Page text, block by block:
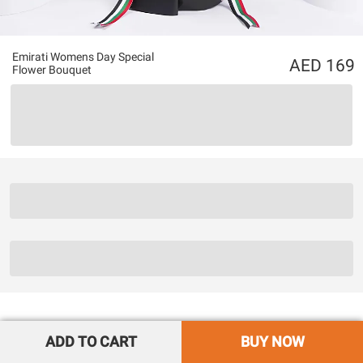
Emirati Womens Day Special
Flower Bouquet
169
ADD TO CART BUY NOW